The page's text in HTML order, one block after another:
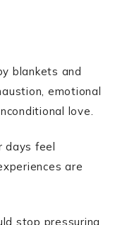
blankets and
emotional
love.
days feel
are
stop pressuring